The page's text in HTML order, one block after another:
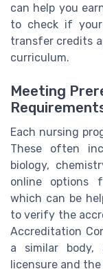
can help you
to check if
transfer credits
curriculum.
Meeting
Each nursing
These often
biology,
online options
which can be
to verify the
Accreditation
a similar
licensure and the